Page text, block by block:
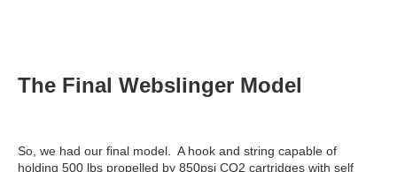
The Final Webslinger Model
So, we had our final model. A hook and string capable of
holding 500 lbs propelled by 850psi CO2 cartridges with self